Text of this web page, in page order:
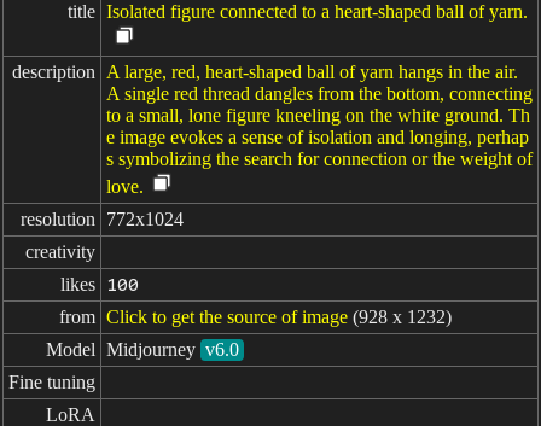
title Isolated figure connected to a heart-shaped ball of yarn.
description
A large, red, heart-shaped ball of yarn hangs in the air.
A single red thread dangles from the bottom, connecting
to a small, lone figure kneeling on the white ground. Th
e image evokes a sense of isolation and longing, perhap
s symbolizing the search for connection or the weight of
love.
resolution
772x1024
creativity
likes
100
from Click to get the source of image (928 x 1232)
Model Midjourney v6.0
Fine tuning
LoRA